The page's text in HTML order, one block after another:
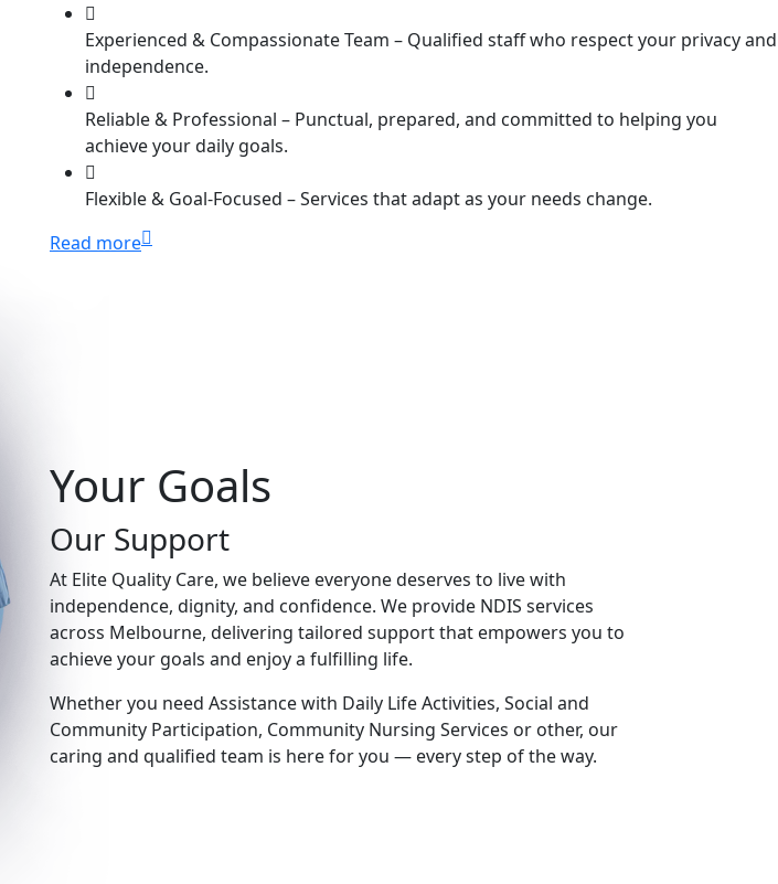
Experienced & Compassionate Team – Qualified staff who respect your privacy and
independence.
Reliable & Professional – Punctual, prepared, and committed to helping you
achieve your daily goals.
Flexible & Goal-Focused –Services that adapt as your needs change.
Read more
Your Goals
Our Support
At Elite Quality Care, we believe everyone deserves to live with
independence, dignity, and confidence. We provide NDIS services
across Melbourne, delivering tailored support that empowers you to
achieve your goals and enjoy a fulfilling life.
Whether you need Assistance with Daily Life Activities, Social and
Community Participation, Community Nursing Services or other, our
caring and qualified team is here for you — every step of the way.